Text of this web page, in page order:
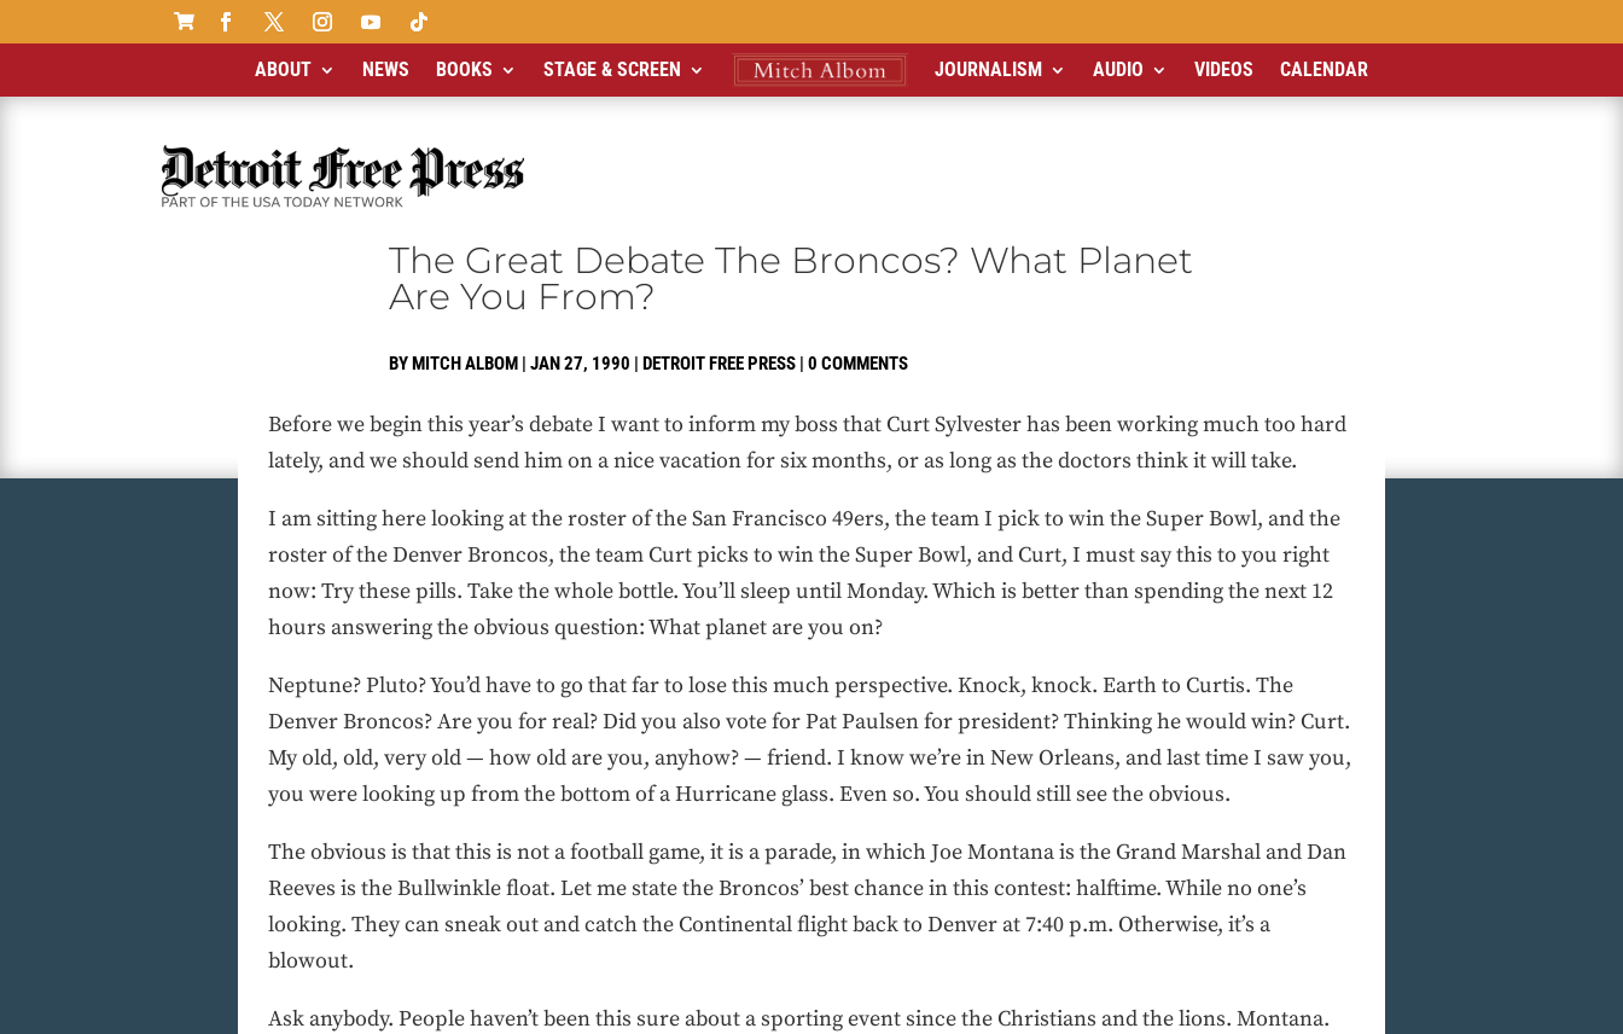

ABOUT NEWS BOOKS STAGE & SCREEN JOURNALISM AUDIO VIDEOS CALENDAR
The Great Debate The Broncos? What Planet
Are You From?
BYMITCH ALBOM | JAN 27, 1990 | DETROIT FREE PRESS | 0 COMMENTS
Before we begin this year’s debate I want to inform my boss that Curt Sylvester has been working much too hard
lately, and we should send him on a nice vacation for six months, or as long as the doctors think it will take.
I am sitting here looking at the roster of the San Francisco 49ers, the team I pick to win the Super Bowl, and the
roster of the Denver Broncos, the team Curt picks to win the Super Bowl, and Curt, I must say this to you right
now: Try these pills. Take the whole bottle. You’ll sleep until Monday. Which is better than spending the next 12
hours answering the obvious question: What planet are you on?
Neptune? Pluto? You’d have to go that far to lose this much perspective. Knock, knock. Earth to Curtis. The
Denver Broncos? Are you for real? Did you also vote for Pat Paulsen for president? Thinking he would win? Curt.
My old, old, very old — how old are you, anyhow? — friend. I know we’re in New Orleans, and last time I saw you,
you were looking up from the bottom of a Hurricane glass. Even so. You should still see the obvious.
The obvious is that this is not a football game, it is a parade, in which Joe Montana is the Grand Marshal and Dan
Reeves is the Bullwinkle float. Let me state the Broncos’ best chance in this contest: halftime. While no one’s
looking. They can sneak out and catch the Continental flight back to Denver at 7:40 p.m. Otherwise, it’s a
blowout.
Ask anybody. People haven’t been this sure about a sporting event since the Christians and the lions. Montana.